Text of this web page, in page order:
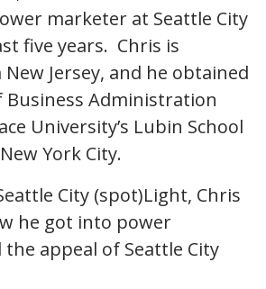
marketer at Seattle City
five years. Chris is
Jersey, and he obtained
Business Administration
University’s Lubin School
York City.
City (spot)Light, Chris
he got into power
appeal of Seattle City